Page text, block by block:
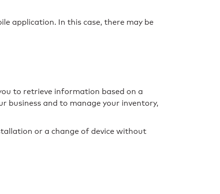
application. In this case, there may be
to retrieve information based on a
business and to manage your inventory,
or a change of device without